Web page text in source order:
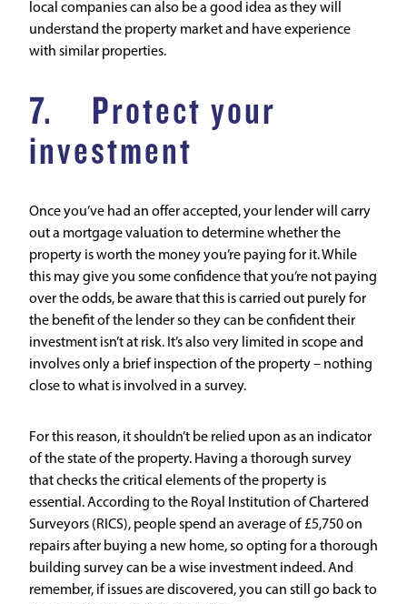
local companies can also be a good idea as they will
understand the property market and have experience
with similar properties.
7. Protect your
investment
Once you’ve had an offer accepted, your lender will carry
out a mortgage valuation to determine whether the
property is worth the money you’re paying for it. While
this may give you some confidence that you’re not paying
over the odds, be aware that this is carried out purely for
the benefit of the lender so they can be confident their
investment isn’t at risk. It’s also very limited in scope and
involves only a brief inspection of the property – nothing
close to what is involved in a survey.
For this reason, it shouldn’t be relied upon as an indicator
of the state of the property. Having a thorough survey
that checks the critical elements of the property is
essential. According to the Royal Institution of Chartered
Surveyors (RICS), people spend an average of £5,750 on
repairs after buying a new home, so opting for a thorough
building survey can be a wise investment indeed. And
remember, if issues are discovered, you can still go back to